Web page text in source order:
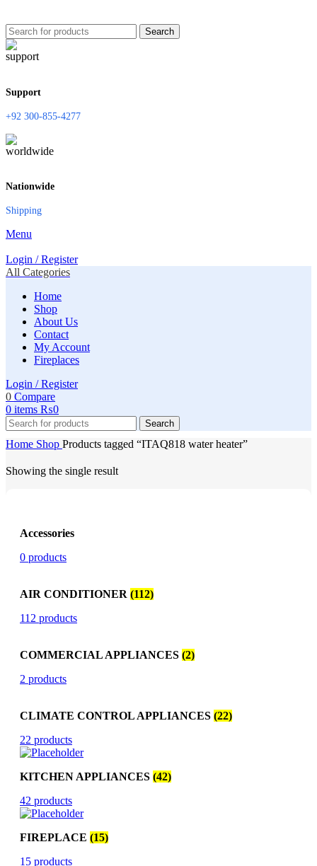
Search
Support
+92 300-855-4277
Nationwide
Shipping
Menu
Login / Register
All Categories
Home
Shop
About Us
Contact
My Account
Fireplaces
Login / Register
0 Compare
0 items ₨0
Search
Home Shop Products tagged “ITAQ818 water heater”
Showing the single result
Accessories
0 products
AIR CONDITIONER (112)
112 products
COMMERCIAL APPLIANCES (2)
2 products
CLIMATE CONTROL APPLIANCES (22)
22 products
KITCHEN APPLIANCES (42)
42 products
FIREPLACE (15)
15 products